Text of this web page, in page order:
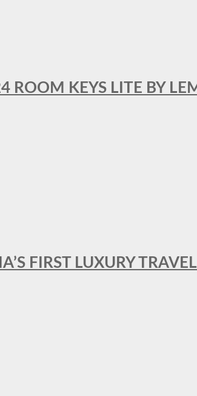
ROOM KEYS LITE BY
FIRST LUXURY